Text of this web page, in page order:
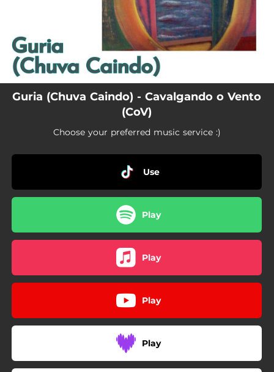
Guria (Chuva Caindo) - Cavalgando o Vento
(CoV)
Choose your preferred music service :)
Use
Play
Play
Play
Play